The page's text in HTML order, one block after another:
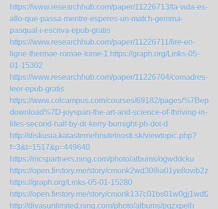
https://www.researchhub.com/paper/11226713/la-vida-es-
allo-que-passa-mentre-esperes-un-match-gemma-
pasqual-i-escriva-epub-gratis
https://www.researchhub.com/paper/11226711/lire-en-
ligne-thermae-romae-tome-1 https://graph.org/Links-05-
01-15302
https://www.researchhub.com/paper/11226704/comadres-
leer-epub-gratis
https://www.colcampus.com/courses/69182/pages/
download%7D-joyspan-the-art-and-science-of-thriving-in-
lifes-second-half-by-dr-kerry-burnight-ph-dot-d
http://diskusia.katasternehnutelnosti.sk/viewtopic.php?
f=3&t=1517&p=449640
https://mcspartners.ning.com/photo/albums/ogwddcku
https://open.firstory.me/story/cmonk2wd308ia01ye8ovib2zx
https://graph.org/Links-05-01-15280
https://open.firstory.me/story/cmonk137c01bs01w0gj1wdf2h
http://divasunlimited.ning.com/photo/albums/pgzxpelh